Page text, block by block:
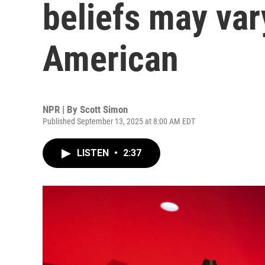
beliefs may
American
NPR | By Scott Simon
Published September 13, 2025 at 8:00 AM EDT
LISTEN • 2:37